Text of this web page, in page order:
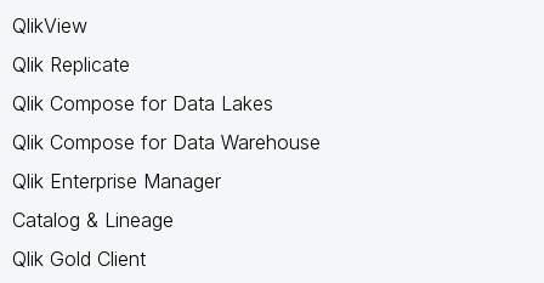
QlikView
Qlik Replicate
Qlik Compose for Data Lakes
Qlik Compose for Data Warehouse
Qlik Enterprise Manager
Catalog & Lineage
Qlik Gold Client